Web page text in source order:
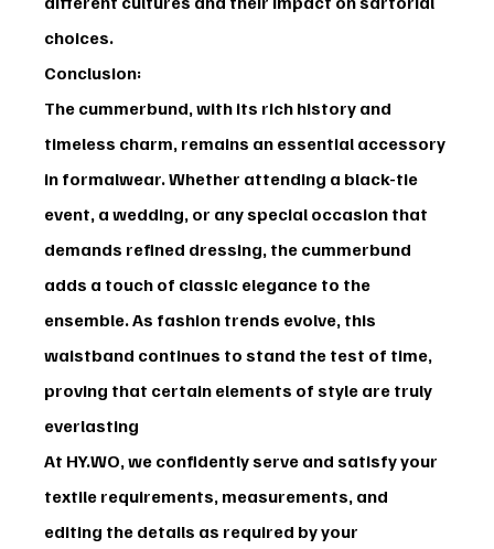
choices.
Conclusion:
The cummerbund, with its rich history and
timeless charm, remains an essential accessory
in formalwear. Whether attending a black-tie
event, a wedding, or any special occasion that
demands refined dressing, the cummerbund
adds a touch of classic elegance to the
ensemble. As fashion trends evolve, this
waistband continues to stand the test of time,
proving that certain elements of style are truly
everlasting
At HY.WO, we confidently serve and satisfy your
textile requirements, measurements, and
editing the details as required by your